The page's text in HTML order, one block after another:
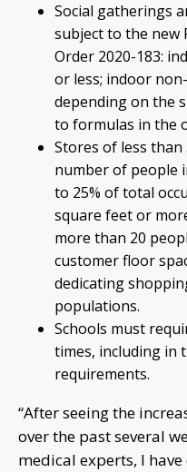
Social gatherings
subject to the new
Order 2020-183:
or less; indoor
depending on the
to formulas in the
Stores of less
number of people
to 25% of total
square feet or
more than 20
customer floor
dedicating
populations.
Schools must
times, including in
requirements.
“After seeing the
over the past several
medical experts, I